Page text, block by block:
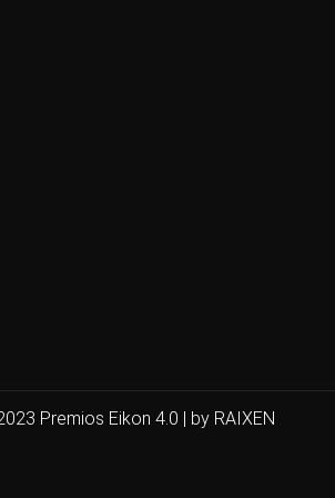
Premios Eikon 4.0 | by RAIXEN